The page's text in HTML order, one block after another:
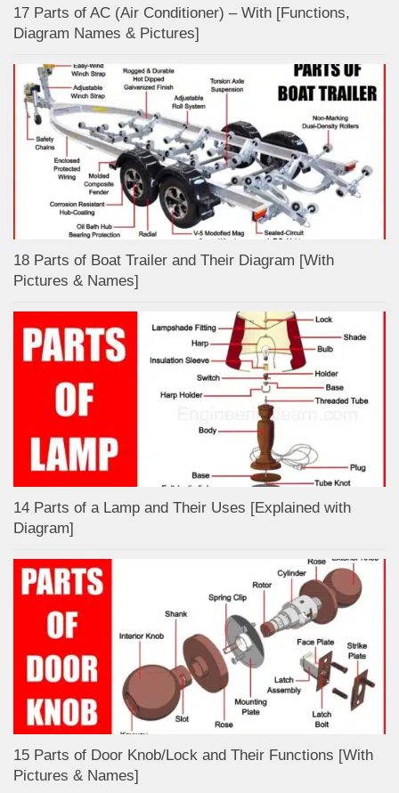
17 Parts of AC (Air Conditioner) – With [Functions,
Diagram Names & Pictures]
18 Parts of Boat Trailer and Their Diagram [With
Pictures & Names]
14 Parts of a Lamp and Their Uses [Explained with
Diagram]
15 Parts of Door Knob/Lock and Their Functions [With
Pictures & Names]